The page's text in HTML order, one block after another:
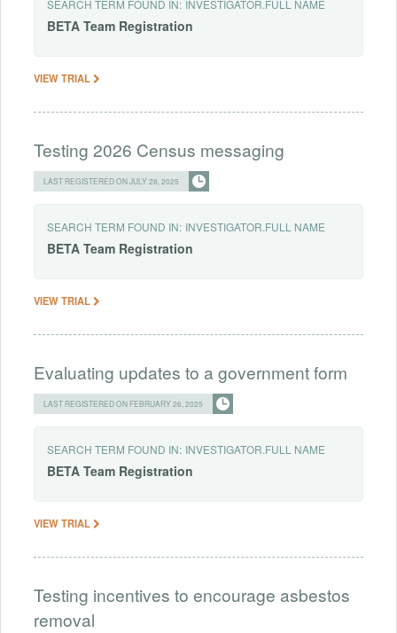
SEARCH TERM FOUND IN: INVESTIGATOR.FULL NAME
BETA Team Registration
VIEW TRIAL
Testing 2026 Census messaging
LAST REGISTERED ON JULY 28, 2025
SEARCH TERM FOUND IN: INVESTIGATOR.FULL NAME
BETA Team Registration
VIEW TRIAL
Evaluating updates to a government form
LAST REGISTERED ON FEBRUARY 26, 2025
SEARCH TERM FOUND IN: INVESTIGATOR.FULL NAME
BETA Team Registration
VIEW TRIAL
Testing incentives to encourage asbestos
removal